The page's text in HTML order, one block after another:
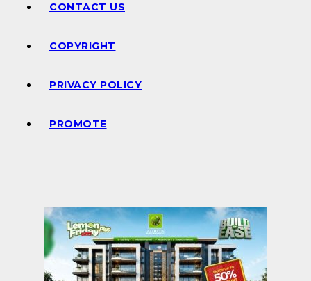
CONTACT US
COPYRIGHT
PRIVACY POLICY
PROMOTE